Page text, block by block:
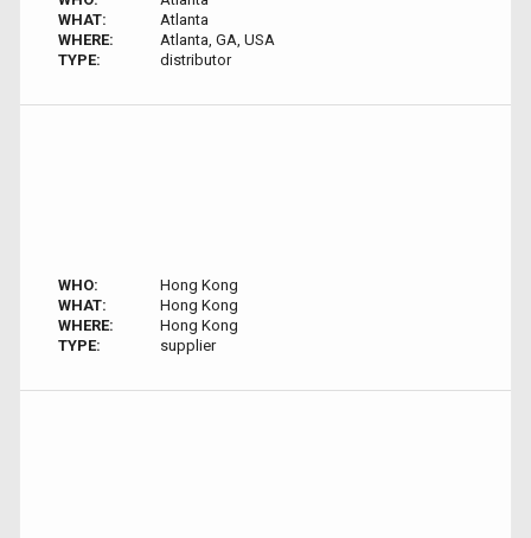
WHAT:
Atlanta
WHERE:
Atlanta, GA, USA
TYPE:
distributor
WHO:
Hong Kong
WHAT:
Hong Kong
WHERE:
Hong Kong
TYPE:
supplier